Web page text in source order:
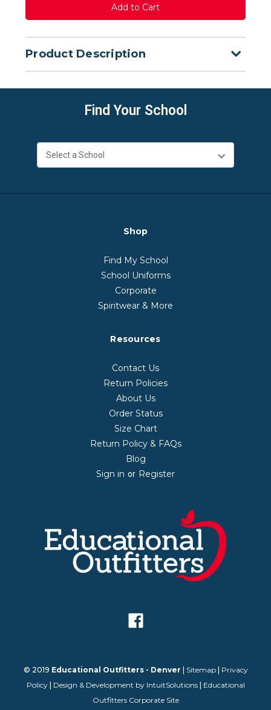
Product Description
Find Your School
Shop
Find My School
School Uniforms
Corporate
Spiritwear & More
Resources
Contact Us
Return Policies
About Us
Order Status
Size Chart
Return Policy & FAQs
Blog
Sign in or Register
© 2019 Educational Outfitters - Denver Sitemap| Privacy
Policy| Design & Development by IntuitSolutions| Educational
Outfitters Corporate Site